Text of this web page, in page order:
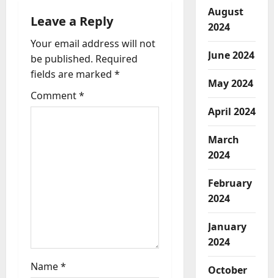
v
i
g
a
Leave a Reply
Your email address will not
be published. Required
fields are marked *
Comment*
Name*
August
2024
June 2024
May 2024
April 2024
March
2024
February
2024
January
2024
October